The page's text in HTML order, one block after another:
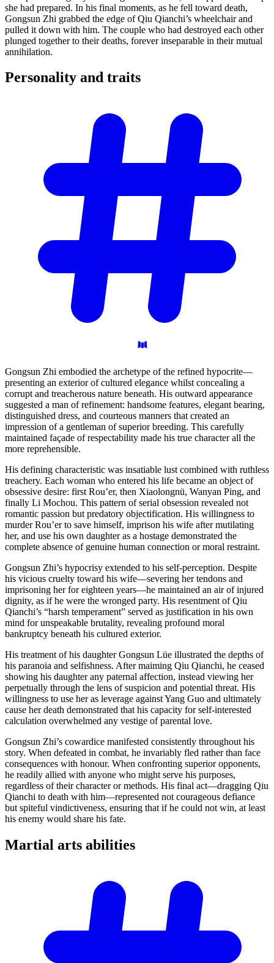
she had prepared. In his final moments, as he fell toward death,
Gongsun Zhi grabbed the edge of Qiu Qianchi’s wheelchair and
pulled it down with him. The couple who had destroyed each other
plunged together to their deaths, forever inseparable in their mutual
annihilation.
Personality and traits
Gongsun Zhi embodied the archetype of the refined hypocrite—
presenting an exterior of cultured elegance whilst concealing a
corrupt and treacherous nature beneath. His outward appearance
suggested a man of refinement: handsome features, elegant bearing,
distinguished dress, and courteous manners that created an
impression of a gentleman of superior breeding. This carefully
maintained façade of respectability made his true character all the
more reprehensible.
His defining characteristic was insatiable lust combined with ruthless
treachery. Each woman who entered his life became an object of
obsessive desire: first Rou’er, then Xiaolongnü, Wanyan Ping, and
finally Li Mochou. This pattern of serial obsession revealed not
romantic passion but predatory objectification. His willingness to
murder Rou’er to save himself, imprison his wife after mutilating
her, and use his own daughter as a hostage demonstrated the
complete absence of genuine human connection or moral restraint.
Gongsun Zhi’s hypocrisy extended to his self-perception. Despite
his vicious cruelty toward his wife—severing her tendons and
imprisoning her for eighteen years—he maintained an air of injured
dignity, as if he were the wronged party. His resentment of Qiu
Qianchi’s “harsh temperament” served as justification in his own
mind for unspeakable brutality, revealing profound moral
bankruptcy beneath his cultured exterior.
His treatment of his daughter Gongsun Lüe illustrated the depths of
his paranoia and selfishness. After maiming Qiu Qianchi, he ceased
showing his daughter any paternal affection, instead viewing her
perpetually through the lens of suspicion and potential threat. His
willingness to use her as leverage against Yang Guo and ultimately
cause her death demonstrated that his capacity for self-interested
calculation overwhelmed any vestige of parental love.
Gongsun Zhi’s cowardice manifested consistently throughout his
story. When defeated in combat, he invariably fled rather than face
consequences with honour. When confronting superior opponents,
he readily allied with anyone who might serve his purposes,
regardless of their character or methods. His final act—dragging Qiu
Qianchi to death with him—represented not courageous defiance
but spiteful vindictiveness, ensuring that if he could not win, at least
his enemy would share his fate.
Martial arts abilities